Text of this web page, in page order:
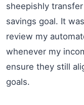
sheepishly
savings goal. It
review my
whenever my
ensure they still
goals.